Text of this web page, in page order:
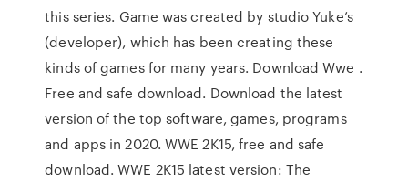
this series. Game was created by studio Yuke’s
(developer), which has been creating these
kinds of games for many years. Download Wwe .
Free and safe download. Download the latest
version of the top software, games, programs
and apps in 2020. WWE 2K15, free and safe
download. WWE 2K15 latest version: The